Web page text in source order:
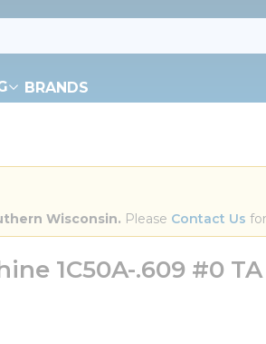
BRANDS
Wisconsin. Please Contact Us
1C50A-.609 #0